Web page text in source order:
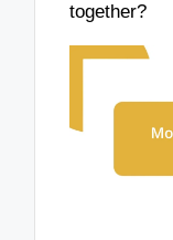
together?